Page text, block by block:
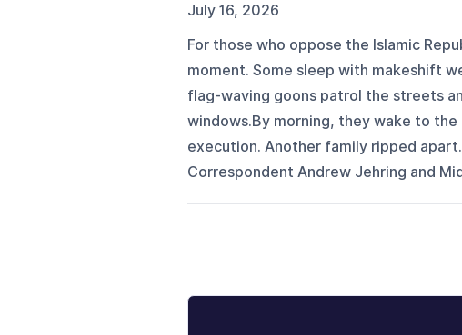
July 16, 2026
For those who oppose the Islamic
moment. Some sleep with makeshift
flag-waving goons patrol the streets
windows.By morning, they wake to
execution. Another family ripped
Correspondent Andrew Jehring and